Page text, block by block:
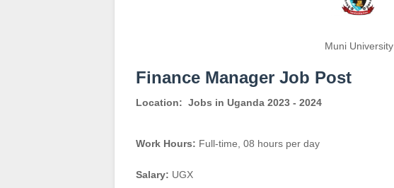
Muni University
Finance Manager Job Post
Location: Jobs in Uganda 2023 - 2024
Work Hours: Full-time, 08 hours per day
Salary: UGX